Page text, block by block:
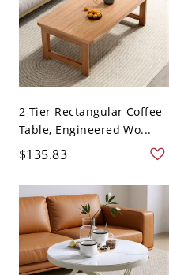
2-Tier Rectangular Coffee
Table, Engineered Wo...
$135.83